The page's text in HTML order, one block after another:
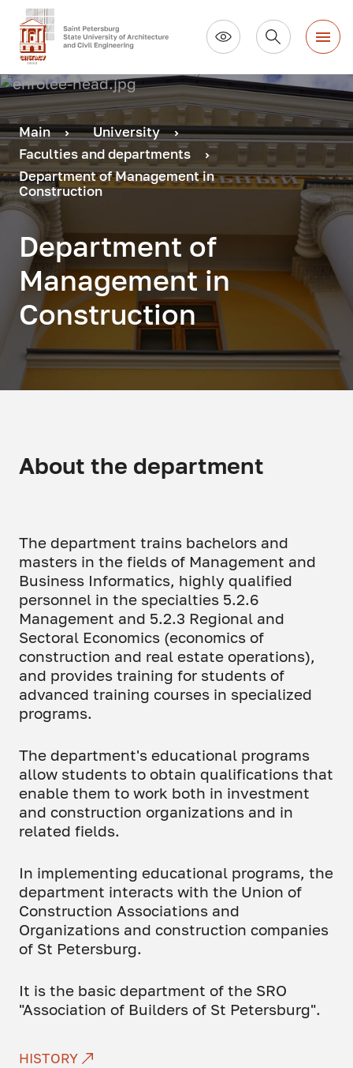
Main
University
Faculties and departments
Department of Management in
Construction
Department of
Management in
Construction
About the department
The department trains bachelors and
masters in the fields of Management and
Business Informatics, highly qualified
personnel in the specialties 5.2.6
Management and 5.2.3 Regional and
Sectoral Economics (economics of
construction and real estate operations),
and provides training for students of
advanced training courses in specialized
programs.
The department's educational programs
allow students to obtain qualifications that
enable them to work both in investment
and construction organizations and in
related fields.
In implementing educational programs, the
department interacts with the Union of
Construction Associations and
Organizations and construction companies
of St Petersburg.
It is the basic department of the SRO
"Association of Builders of St Petersburg".
HISTORY